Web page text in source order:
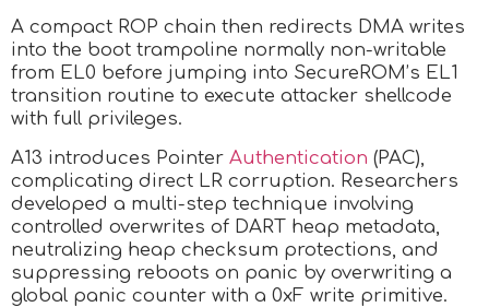
A compact ROP chain then redirects DMA writes
into the boot trampoline normally non-writable
from EL0 before jumping into SecureROM’s EL1
transition routine to execute attacker shellcode
with full privileges.
A13 introduces Pointer Authentication (PAC),
complicating direct LR corruption. Researchers
developed a multi-step technique involving
controlled overwrites of DART heap metadata,
neutralizing heap checksum protections, and
suppressing reboots on panic by overwriting a
global panic counter with a 0xF write primitive.